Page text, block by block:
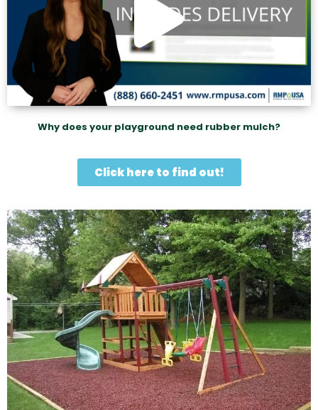
Why does your playground need rubber mulch?
Click here to find out!